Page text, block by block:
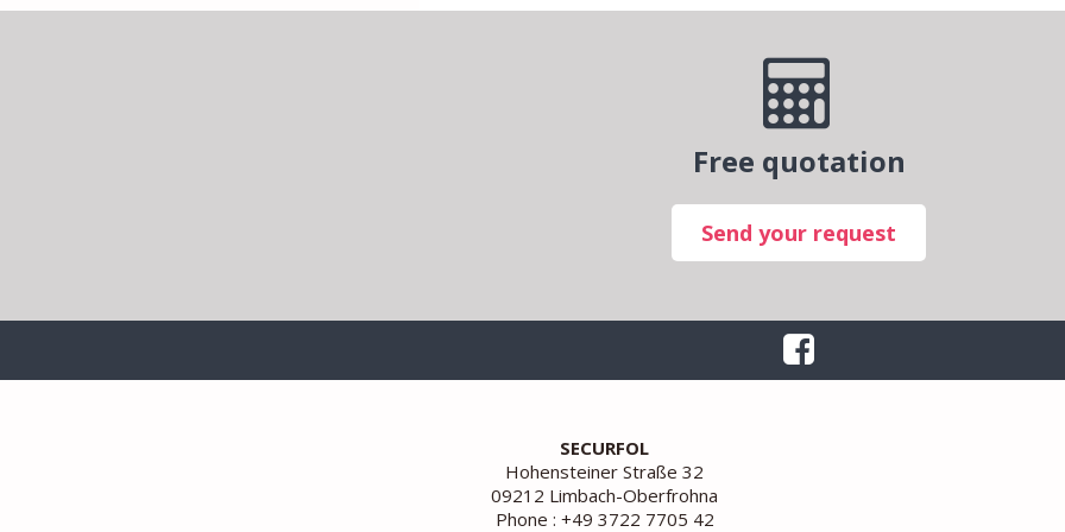
Free quotation
Send your request
SECURFOL
Hohensteiner Straße 32
09212 Limbach-Oberfrohna
Phone : +49 3722 7705 42